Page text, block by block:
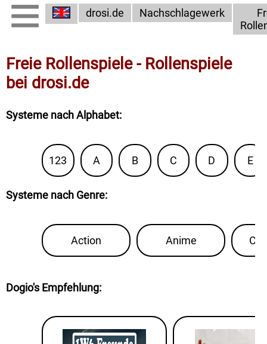
drosi.de Nachschlagewerk
Freie Rollenspiele - Rollenspiele
bei drosi.de
Systeme nach Alphabet:
123 A B C D E
Systeme nach Genre:
Action Anime
Dogio's Empfehlung: